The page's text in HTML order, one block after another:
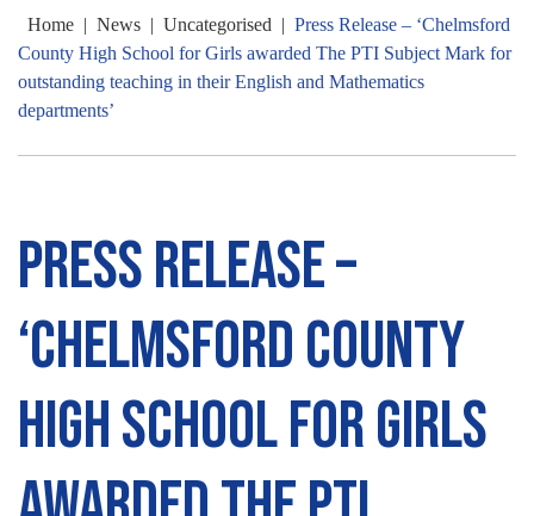
Home | News | Uncategorised | Press Release – ‘Chelmsford
County High School for Girls awarded The PTI Subject Mark for
outstanding teaching in their English and Mathematics
departments’
Press Release –
‘Chelmsford County
High School for Girls